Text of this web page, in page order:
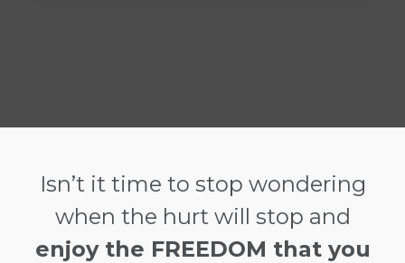
Isn’t it time to stop wondering
when the hurt will stop and
enjoy the FREEDOM that you